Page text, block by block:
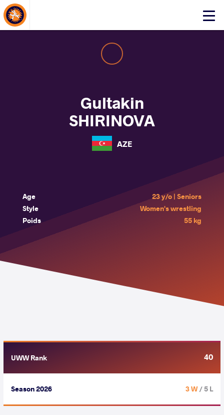
Click
About Events
Gultakin
SHIRINOVA
AZE
Age
23 y/o | Seniors
Style
Women's wrestling
Poids
55 kg
UWW Rank 40
Season 2026 3 W/ 5 L